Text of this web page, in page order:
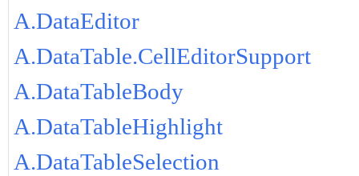
A.DataEditor
A.DataTable.CellEditorSupport
A.DataTableBody
A.DataTableHighlight
A.DataTableSelection